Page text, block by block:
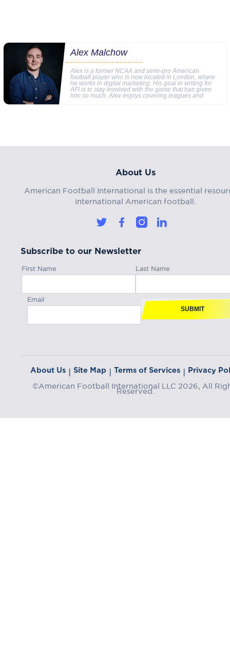
Alex Malchow
Alex is a former NCAA and semi-pro American
football player who is now located in London, where
he works in digital marketing. His goal in writing for
AFI is to stay involved with the game that has given
him so much. Alex enjoys covering leagues and
About Us
American Football International is the essential
international American football.
Subscribe to our Newsletter
First Name Last Name
Email
SUBMIT
About Us | Site Map | Terms of Services | Privacy
©American Football International LLC 2026, All
Reserved.